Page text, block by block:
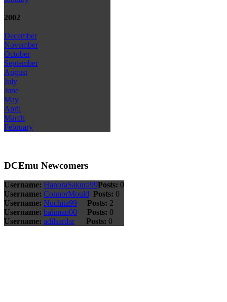
2002
December
November
October
September
August
July
June
May
April
March
February
DCEmu Newcomers
Username: HanoraSakura99Posts: 0
Username: ConnorMould Posts: 0
Username: Nuchita99 Posts: 2
Username: bahman00 Posts: 0
Username: adilsardar Posts: 0